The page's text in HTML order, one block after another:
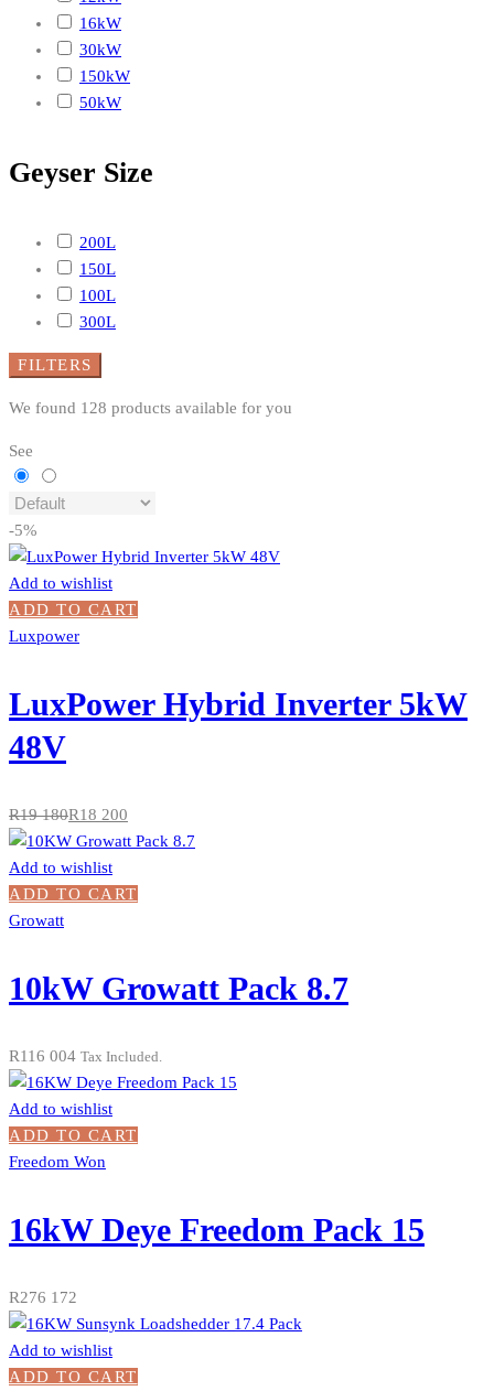
16kW
30kW
150kW
50kW
Geyser Size
200L
150L
100L
300L
FILTERS
We found 128 products available for you
See
-5%
Add to wishlist
ADD TO CART
Luxpower
LuxPower Hybrid Inverter 5kW
48V
R19 180R18 200
Add to wishlist
ADD TO CART
Growatt
10kW Growatt Pack 8.7
R116 004 Tax Included.
Add to wishlist
ADD TO CART
Freedom Won
16kW Deye Freedom Pack 15
R276 172
Add to wishlist
ADD TO CART